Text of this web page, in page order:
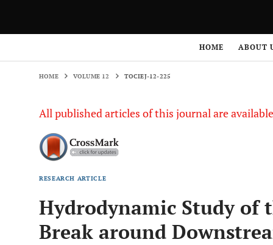
HOME ABOUT
HOME VOLUME 12 TOCIEJ-12-225
All published articles of this journal are
RESEARCH ARTICLE
Hydrodynamic Study of
Break around